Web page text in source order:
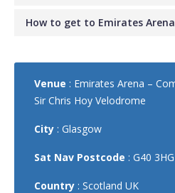
How to get to Emirates Arena
Venue : Emirates Arena –
Sir Chris Hoy Velodrome
City : Glasgow
Sat Nav Postcode : G40 3HG
Country : Scotland UK